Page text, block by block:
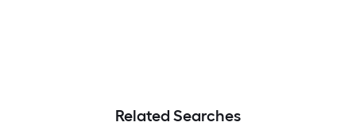
Related Searches